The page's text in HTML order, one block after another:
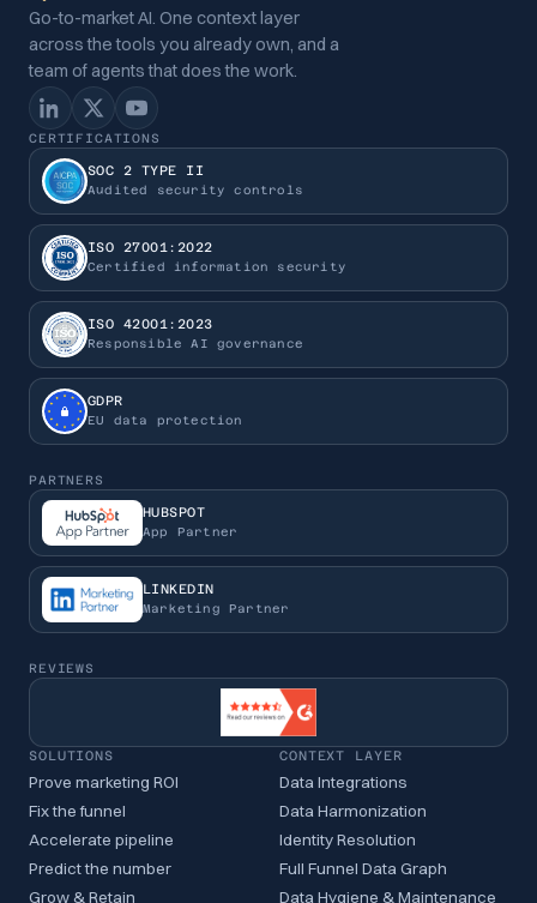
Go-to-market AI. One context layer
across the tools you already own, and a
team of agents that does the work.
CERTIFICATIONS
SOC 2 TYPE II
Audited security controls
ISO 27001:2022
Certified information security
ISO 42001:2023
Responsible AI governance
GDPR
EU data protection
PARTNERS
HUBSPOT
App Partner
LINKEDIN
Marketing Partner
REVIEWS
SOLUTIONS
Prove marketing ROI
Fix the funnel
Accelerate pipeline
Predict the number
Grow & Retain
CONTEXT LAYER
Data Integrations
Data Harmonization
Identity Resolution
Full Funnel Data Graph
Data Hygiene & Maintenance